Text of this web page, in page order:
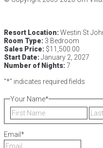
Resort Location:Westin St
Room Type: 3 Bedroom
Sales Price: $11,500.00
Start Date:January 2, 2027
Number of Nights:7
"*" indicates required fields
Your Name*
First
Email *